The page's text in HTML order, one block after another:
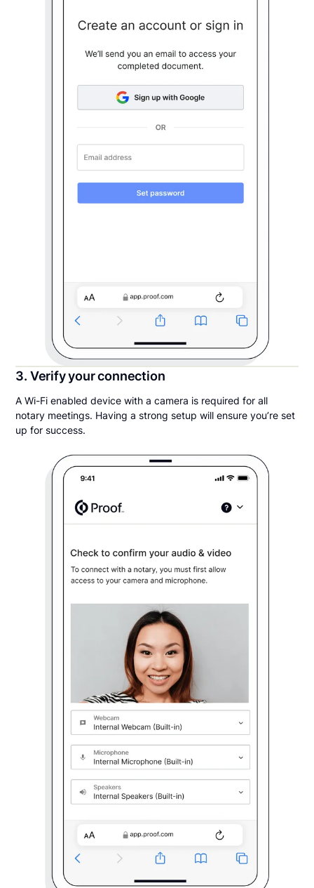
3. Verify your connection
A Wi-Fi enabled device with a camera is required for all
notary meetings. Having a strong setup will ensure you’re set
up for success.